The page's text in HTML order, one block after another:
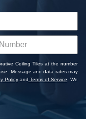
Ceiling Tiles at the number
Message and data rates may
Policyand Terms of Service . We